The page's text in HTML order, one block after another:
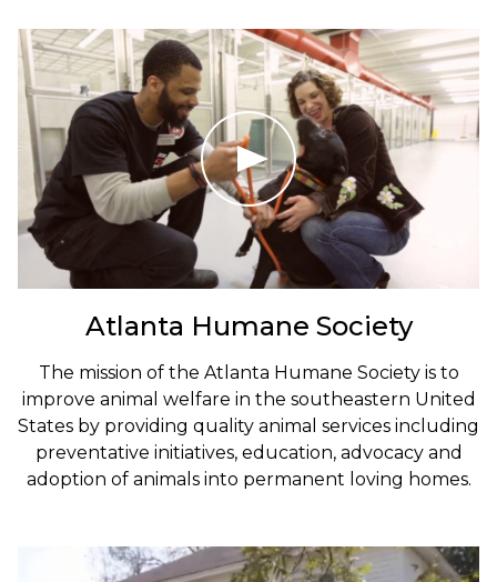
Atlanta Humane Society
The mission of the Atlanta Humane Society is to
improve animal welfare in the southeastern United
States by providing quality animal services including
preventative initiatives, education, advocacy and
adoption of animals into permanent loving homes.